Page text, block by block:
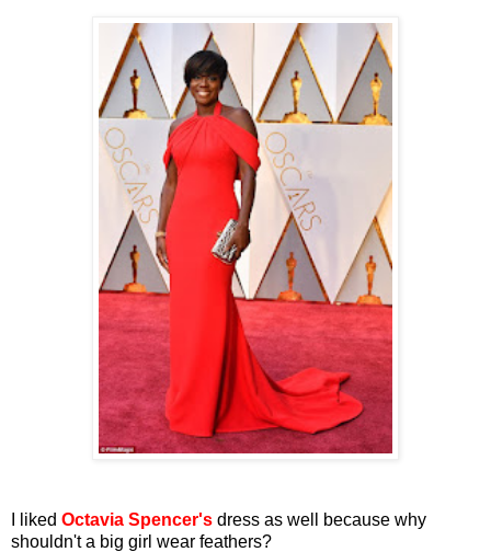
I liked Octavia Spencer's dress as well because why
shouldn't a big girl wear feathers?